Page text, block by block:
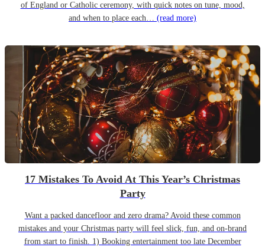
of England or Catholic ceremony, with quick notes on tune, mood,
and when to place each… (read more)
17 Mistakes To Avoid At This Year’s Christmas
Party
Want a packed dancefloor and zero drama? Avoid these common
mistakes and your Christmas party will feel slick, fun, and on-brand
from start to finish. 1) Booking entertainment too late December